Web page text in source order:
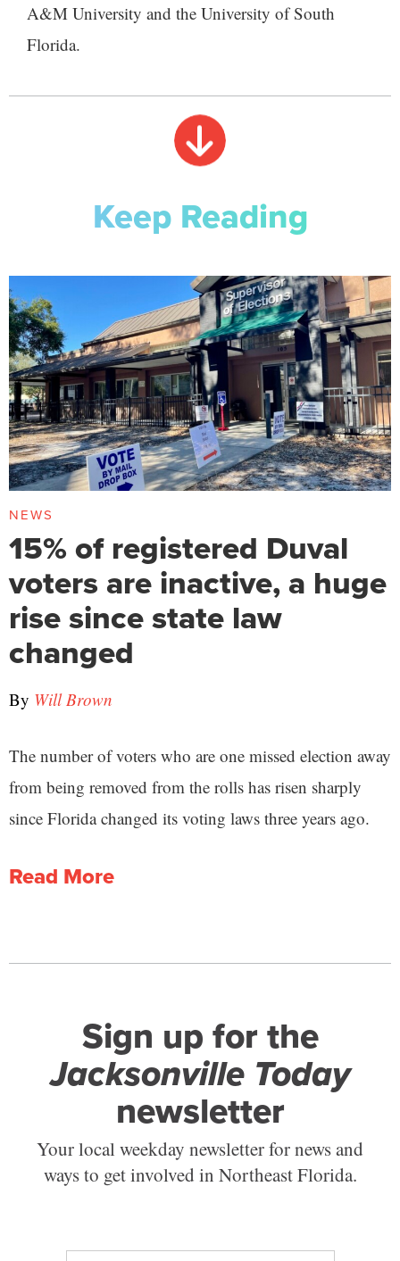
A&M University and the University of South
Florida.
Keep Reading
NEWS
15% of registered Duval
voters are inactive, a huge
rise since state law
changed
By Will Brown
The number of voters who are one missed election away
from being removed from the rolls has risen sharply
since Florida changed its voting laws three years ago.
Read More
Sign up for the
Jacksonville Today
newsletter
Your local weekday newsletter for news and
ways to get involved in Northeast Florida.